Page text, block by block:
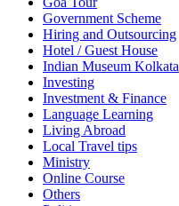
Government Scheme
Hiring and Outsourcing
Hotel / Guest House
Indian Museum Kolkata
Investing
Investment & Finance
Language Learning
Living Abroad
Local Travel tips
Ministry
Online Course
Others